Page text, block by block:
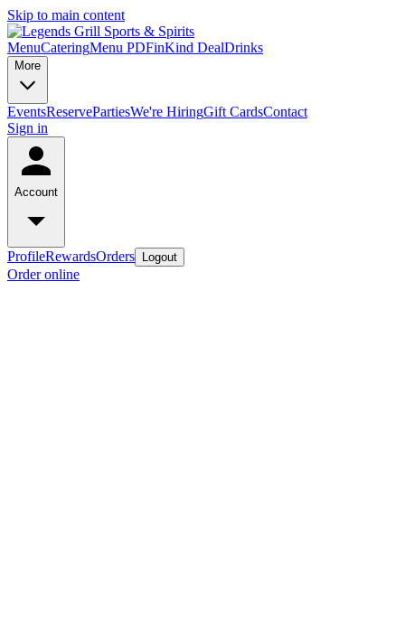
Skip to main content
MenuCateringMenu PDFinKind DealDrinks
More
EventsReservePartiesWe're HiringGift CardsContact
Sign in
Account
ProfileRewardsOrders Logout
Order online